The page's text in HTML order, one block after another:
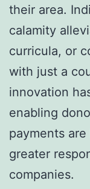
their area.
calamity
curricula, or
with just a
innovation
enabling
payments
greater
companies.